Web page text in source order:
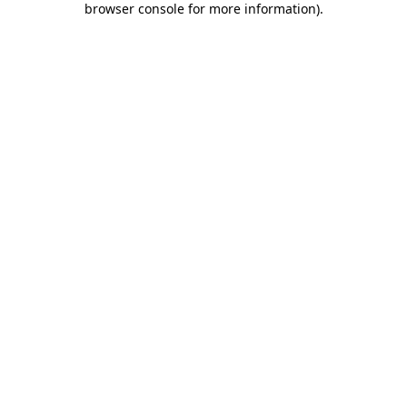
browser console for more information).